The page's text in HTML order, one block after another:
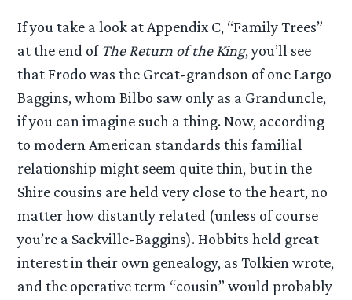
If you take a look at Appendix C, “Family Trees”
at the end of The Return of the King, you’ll see
that Frodo was the Great-grandson of one Largo
Baggins, whom Bilbo saw only as a Granduncle,
if you can imagine such a thing. Now, according
to modern American standards this familial
relationship might seem quite thin, but in the
Shire cousins are held very close to the heart, no
matter how distantly related (unless of course
you’re a Sackville-Baggins). Hobbits held great
interest in their own genealogy, as Tolkien wrote,
and the operative term “cousin” would probably